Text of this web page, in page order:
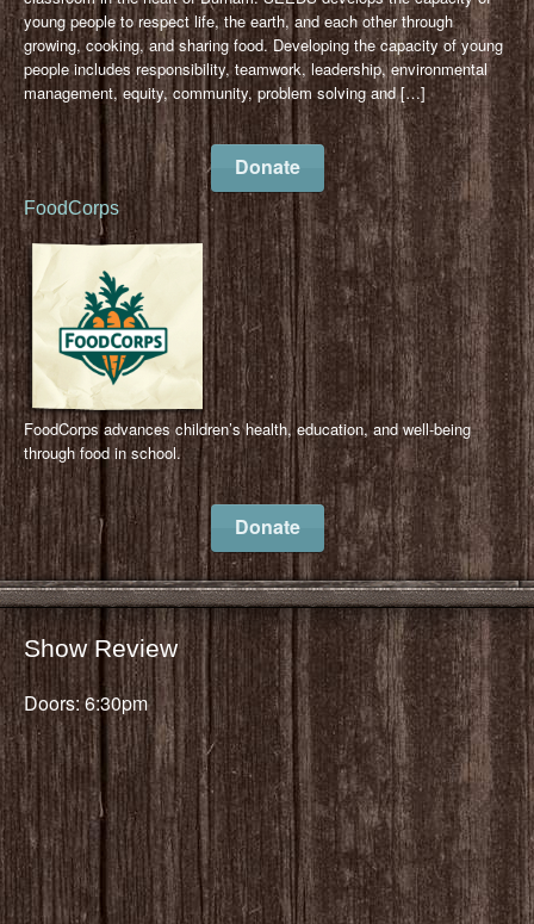
young people to respect life, the earth, and each other through
growing, cooking, and sharing food. Developing the capacity of young
people includes responsibility, teamwork, leadership, environmental
management, equity, community, problem solving and […]
Donate
FoodCorps
FoodCorps advances children’s health, education, and well-being
through food in school.
Donate
Show Review
Doors: 6:30pm